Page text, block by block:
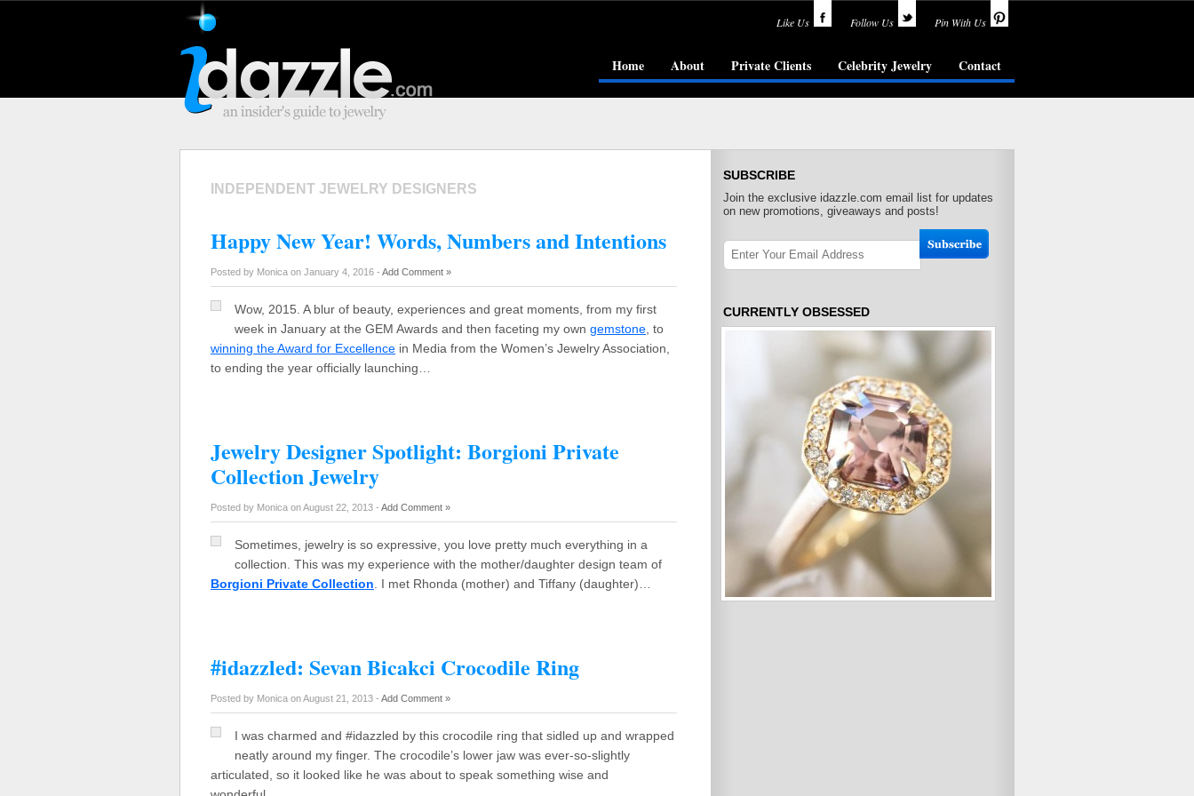
Like Us Follow Us Pin With Us
Home About Private Clients Celebrity Jewelry Contact
INDEPENDENT JEWELRY DESIGNERS
Happy New Year! Words, Numbers and Intentions
Posted by Monica on January 4, 2016 - Add Comment »
Wow, 2015. A blur of beauty, experiences and great moments, from my first
week in January at the GEM Awards and then faceting my own gemstone , to
winning the Award for Excellence in Media from the Women’s Jewelry Association,
to ending the year officially launching…
Jewelry Designer Spotlight: Borgioni Private
Collection Jewelry
Posted by Monica on August 22, 2013 - Add Comment »
Sometimes, jewelry is so expressive, you love pretty much everything in a
collection. This was my experience with the mother/daughter design team of
Borgioni Private Collection . I met Rhonda (mother) and Tiffany (daughter)…
#idazzled: Sevan Bicakci Crocodile Ring
Posted by Monica on August 21, 2013 - Add Comment »
I was charmed and #idazzled by this crocodile ring that sidled up and wrapped
neatly around my finger. The crocodile’s lower jaw was ever-so-slightly
articulated, so it looked like he was about to speak something wise and
SUBSCRIBE
Join the exclusive idazzle.com email list for updates
on new promotions, giveaways and posts!
CURRENTLY OBSESSED